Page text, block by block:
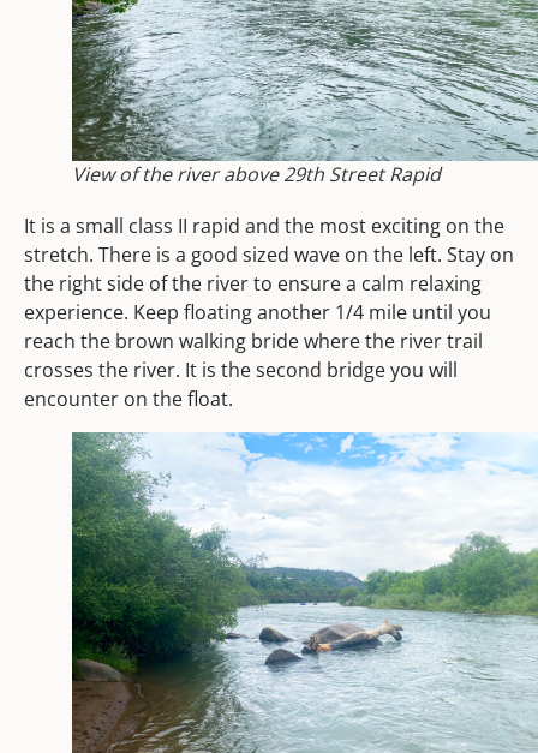
View of the river above 29th Street Rapid
It is a small class II rapid and the most exciting on the
stretch. There is a good sized wave on the left. Stay on
the right side of the river to ensure a calm relaxing
experience. Keep floating another 1/4 mile until you
reach the brown walking bride where the river trail
crosses the river. It is the second bridge you will
encounter on the float.